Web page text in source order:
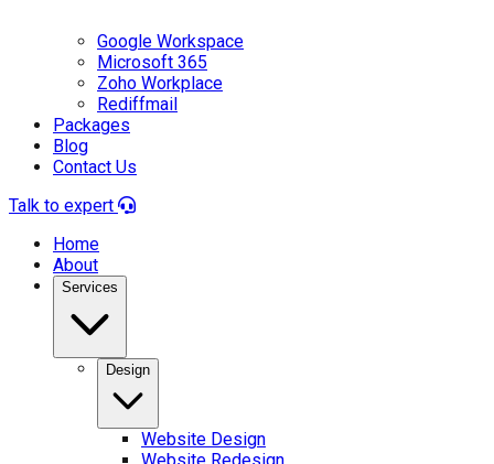
Google Workspace
Microsoft 365
Zoho Workplace
Rediffmail
Packages
Blog
Contact Us
Talk to expert
Home
About
Services
Design
Website Design